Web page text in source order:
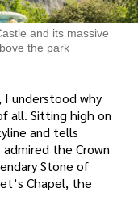
and its massive
the park
I understood why
all. Sitting high on
and tells
the Crown
Stone of
Chapel, the